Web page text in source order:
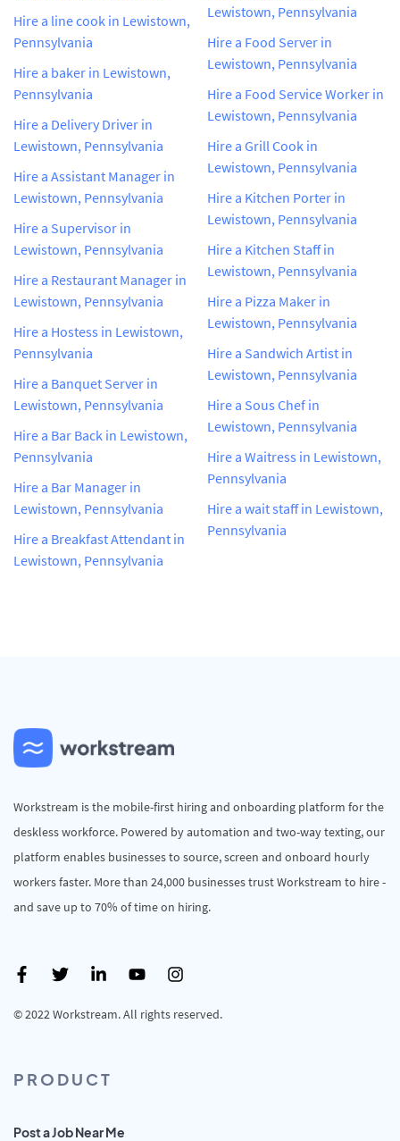
Hire a line cook in Lewistown,
Pennsylvania
Hire a baker in Lewistown,
Pennsylvania
Hire a Delivery Driver in
Lewistown, Pennsylvania
Hire a Assistant Manager in
Lewistown, Pennsylvania
Hire a Supervisor in
Lewistown, Pennsylvania
Hire a Restaurant Manager in
Lewistown, Pennsylvania
Hire a Hostess in Lewistown,
Pennsylvania
Hire a Banquet Server in
Lewistown, Pennsylvania
Hire a Bar Back in Lewistown,
Pennsylvania
Hire a Bar Manager in
Lewistown, Pennsylvania
Hire a Breakfast Attendant in
Lewistown, Pennsylvania
Lewistown, Pennsylvania
Hire a Food Server in
Lewistown, Pennsylvania
Hire a Food Service Worker in
Lewistown, Pennsylvania
Hire a Grill Cook in
Lewistown, Pennsylvania
Hire a Kitchen Porter in
Lewistown, Pennsylvania
Hire a Kitchen Staff in
Lewistown, Pennsylvania
Hire a Pizza Maker in
Lewistown, Pennsylvania
Hire a Sandwich Artist in
Lewistown, Pennsylvania
Hire a Sous Chef in
Lewistown, Pennsylvania
Hire a Waitress in Lewistown,
Pennsylvania
Hire a wait staff in Lewistown,
Pennsylvania
Workstream is the mobile-first hiring and onboarding platform for the
deskless workforce. Powered by automation and two-way texting, our
platform enables businesses to source, screen and onboard hourly
workers faster. More than 24,000 businesses trust Workstream to hire -
and save up to 70% of time on hiring.
© 2022 Workstream. All rights reserved.
PRODUCT
Post a Job Near Me